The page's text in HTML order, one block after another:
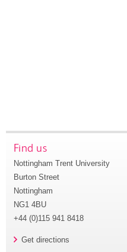
Find us
Nottingham Trent University
Burton Street
Nottingham
NG1 4BU
+44 (0)115 941 8418
Get directions